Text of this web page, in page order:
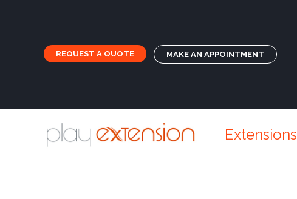
REQUEST A QUOTE MAKE AN APPOINTMENT
Extensions